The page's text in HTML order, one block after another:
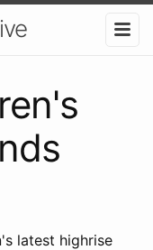
latest highrise